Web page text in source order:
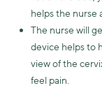
helps the nurse
The nurse will
device helps to
view of the
feel pain.